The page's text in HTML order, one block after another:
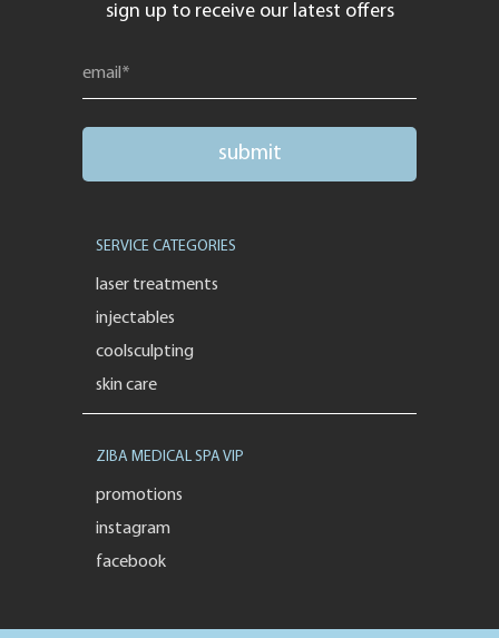
sign up to receive our latest offers
SERVICE CATEGORIES
laser treatments
injectables
coolsculpting
skin care
ZIBA MEDICAL SPA VIP
promotions
instagram
facebook